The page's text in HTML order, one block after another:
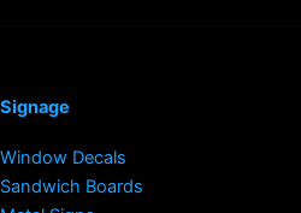
Signage
Window Decals
Sandwich Boards